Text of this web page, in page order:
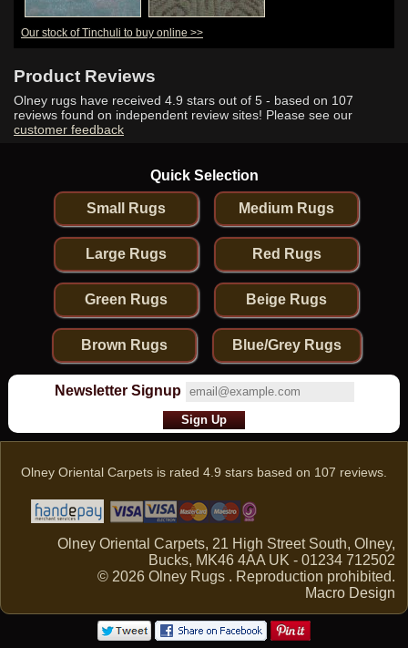
Our stock of Tinchuli to buy online >>
Product Reviews
Olney rugs have received 4.9 stars out of 5 - based on 107
reviews found on independent review sites! Please see our
customer feedback
Quick Selection
Small Rugs Medium Rugs
Large Rugs Red Rugs
Green Rugs Beige Rugs
Brown Rugs Blue/Grey Rugs
Newsletter Signup
Olney Oriental Carpets is rated 4.9 stars based on 107 reviews.
Olney Oriental Carpets, 21 High Street South, Olney,
Bucks, MK46 4AA UK - 01234 712502
© 2026 Olney Rugs . Reproduction prohibited.
Macro Design